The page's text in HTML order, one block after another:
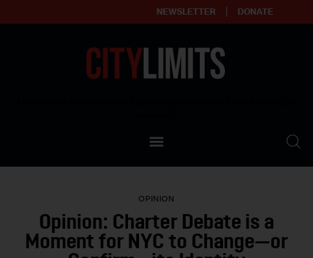
NEWSLETTER DONATE
Our Standards
Contact Us
OPINION
Opinion: Charter Debate is a
Moment for NYC to Change—or